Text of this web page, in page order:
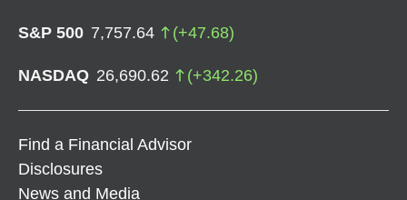
S&P 500 7,757.64 (+47.68)
NASDAQ 26,690.62 (+342.26)
Find a Financial Advisor
Disclosures
News and Media